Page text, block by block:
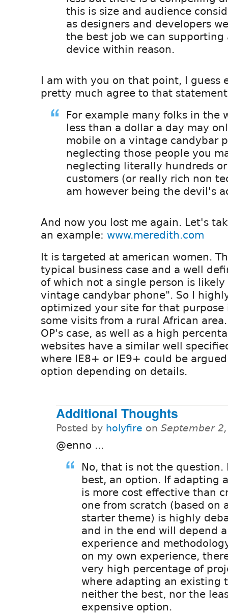
this is size and audience
as designers and developers
the best job we can supporting
device within reason.
I am with you on that point, I guess
pretty much agree to that
For example many folks in the
less than a dollar a day may
mobile on a vintage candybar
neglecting those people you
neglecting literally hundreds
customers (or really rich non
am however being the devil's
And now you lost me again. Let's
an example: www.meredith.com
It is targeted at american women.
typical business case and a well
of which not a single person is likely
vintage candybar phone". So I
optimized your site for that purpose
some visits from a rural African
OP's case, as well as a high
websites have a similar well
where IE8+ or IE9+ could be
option depending on details.
Additional Thoughts
Posted by holyfire on September
@enno ...
No, that is not the question.
best, an option. If adapting
is more cost effective than
one from scratch (based on
starter theme) is highly
and in the end will depend
experience and
on my own experience,
very high percentage of
where adapting an existing
neither the best, nor the
expensive option.